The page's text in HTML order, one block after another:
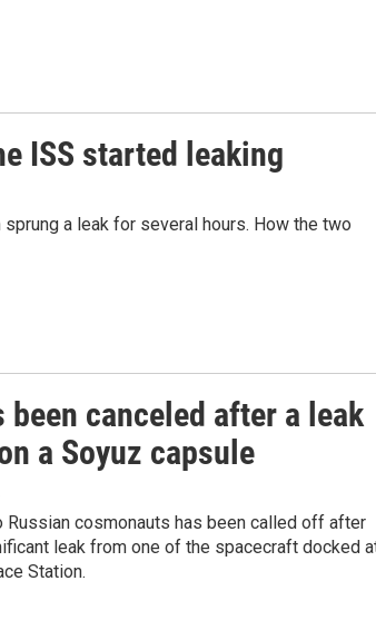
ISS started leaking
a leak for several hours. How the two
been canceled after a leak
a Soyuz capsule
Russian cosmonauts has been called off after
leak from one of the spacecraft docked
Station.